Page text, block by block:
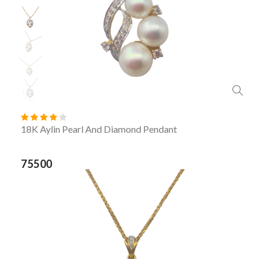
18K Aylin Pearl And Diamond Pendant
75500